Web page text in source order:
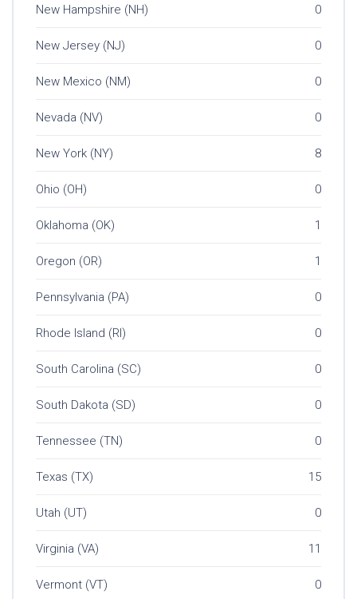
New Hampshire (NH) 0
New Jersey (NJ) 0
New Mexico (NM) 0
Nevada (NV) 0
New York (NY) 8
Ohio (OH) 0
Oklahoma (OK) 1
Oregon (OR) 1
Pennsylvania (PA) 0
Rhode Island (RI) 0
South Carolina (SC) 0
South Dakota (SD) 0
Tennessee (TN) 0
Texas (TX) 15
Utah (UT) 0
Virginia (VA) 11
Vermont (VT) 0